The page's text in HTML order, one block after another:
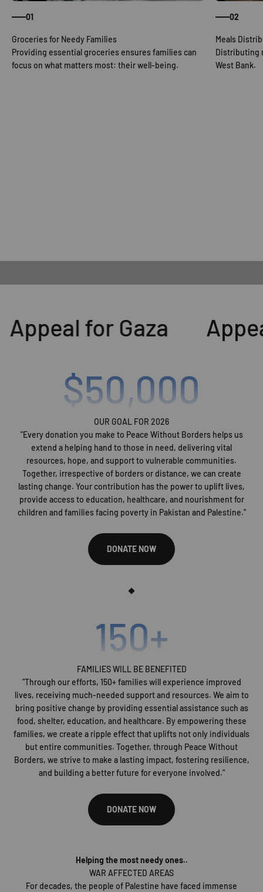
01
Providing essential groceries ensures families can
focus on what matters most: their well-being.
02
Distributing
West Bank.
for Gaza
$50,000
OUR GOAL FOR 2026
"Every donation you make to Peace Without Borders helps us
extend a helping hand to those in need, delivering vital
resources, hope, and support to vulnerable communities.
Together, irrespective of borders or distance, we can create
lasting change. Your contribution has the power to uplift lives,
provide access to education, healthcare, and nourishment for
children and families facing poverty in Pakistan and Palestine.''
DONATE NOW
150+
FAMILIES WILL BE BENEFITED
"Through our efforts, 150+ families will experience improved
lives, receiving much-needed support and resources. We aim to
bring positive change by providing essential assistance such as
food, shelter, education, and healthcare. By empowering these
families, we create a ripple effect that uplifts not only individuals
but entire communities. Together, through Peace Without
Borders, we strive to make a lasting impact, fostering resilience,
and building a better future for everyone involved."
DONATE NOW
Helping the most needy ones..
WAR AFFECTED AREAS
For decades, the people of Palestine have faced immense